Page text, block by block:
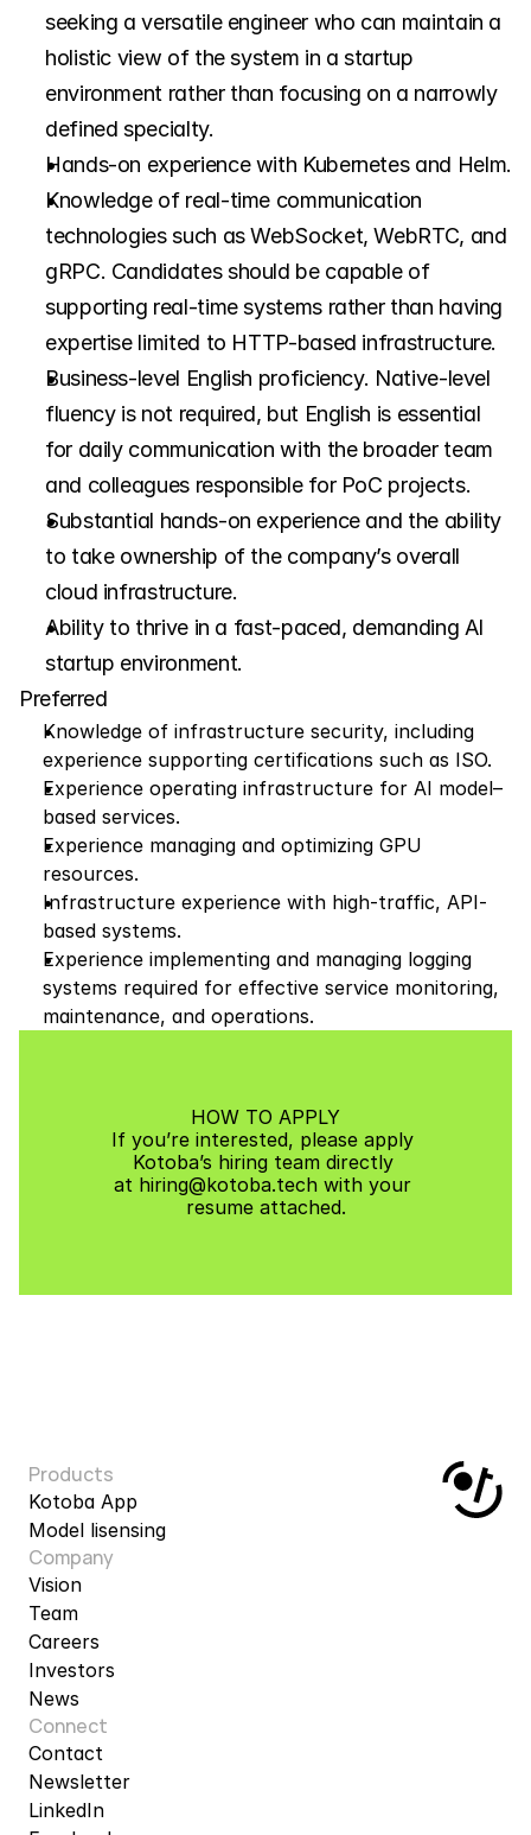
seeking a versatile engineer who can maintain a
holistic view of the system in a startup
environment rather than focusing on a narrowly
defined specialty.
Hands-on experience with Kubernetes and Helm.
Knowledge of real-time communication
technologies such as WebSocket, WebRTC, and
gRPC. Candidates should be capable of
supporting real-time systems rather than having
expertise limited to HTTP-based infrastructure.
Business-level English proficiency. Native-level
fluency is not required, but English is essential
for daily communication with the broader team
and colleagues responsible for PoC projects.
Substantial hands-on experience and the ability
to take ownership of the company’s overall
cloud infrastructure.
Ability to thrive in a fast-paced, demanding AI
startup environment.
Preferred
Knowledge of infrastructure security, including
experience supporting certifications such as ISO.
Experience operating infrastructure for AI model–
based services.
Experience managing and optimizing GPU
resources.
Infrastructure experience with high-traffic, API-
based systems.
Experience implementing and managing logging
systems required for effective service monitoring,
maintenance, and operations.
HOW TO APPLY
If you’re interested, please apply
Kotoba’s hiring team directly
at hiring@kotoba.tech with your
resume attached.
Products
Kotoba App
Model lisensing
Company
Vision
Team
Careers
Investors
News
Connect
Contact
Newsletter
LinkedIn